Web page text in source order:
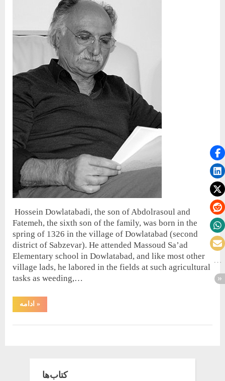
Hossein Dowlatabadi, the son of Abdolrasoul and
Fatemeh, the sixth son of the family, was born in the
spring of 1326 in the village of Dowlatabad (second
district of Sabzevar). He attended Massoud Sa’ad
Elementary school in Dowlatabad, and like most other
village lads, he labored in the fields at such agricultural
tasks as weeding,…
ادامه “A
Brief
»
کتاب‌ها